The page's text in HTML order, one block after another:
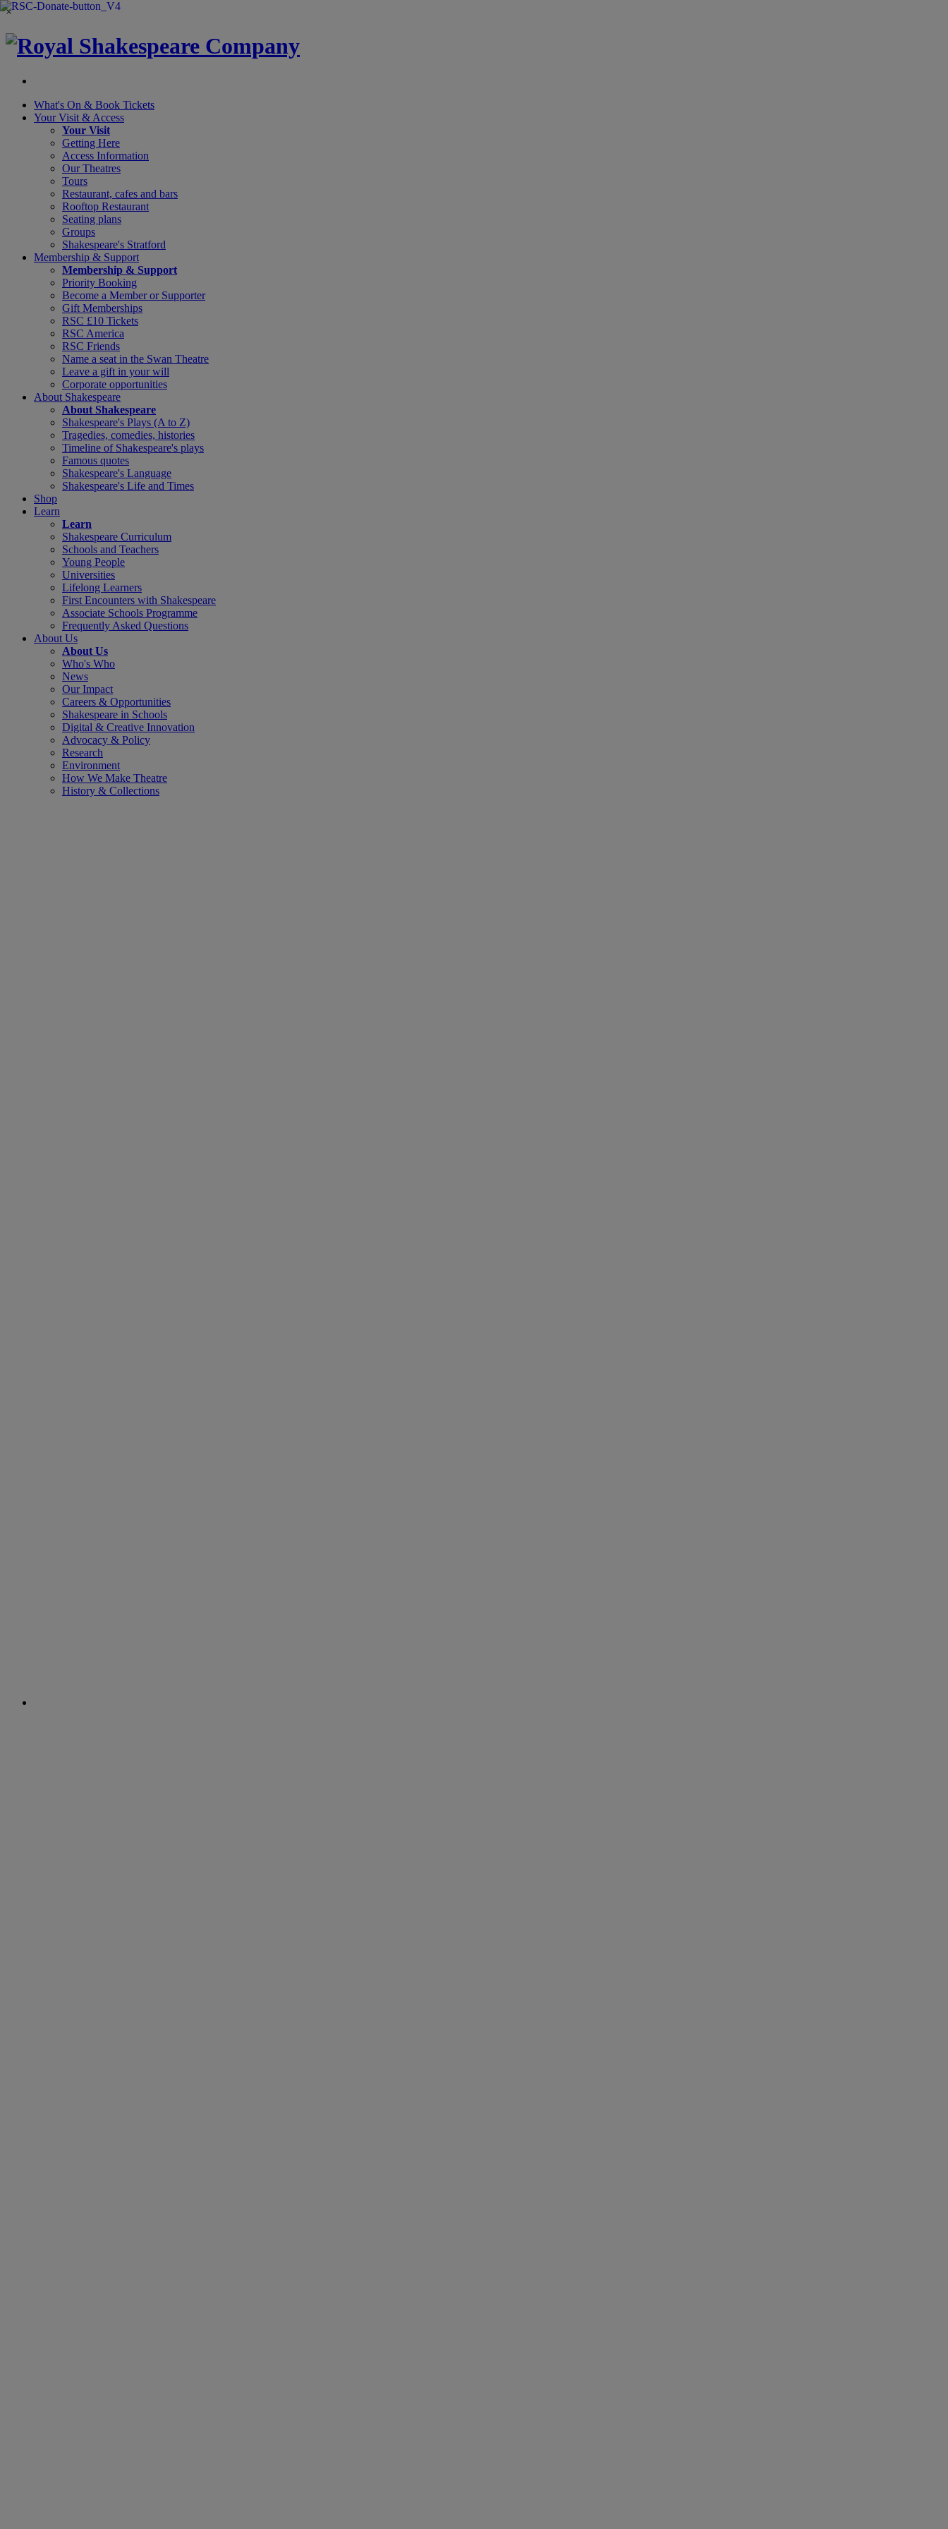
×
What's On & Book Tickets
Your Visit & Access
Your Visit
Getting Here
Access Information
Our Theatres
Tours
Restaurant, cafes and bars
Rooftop Restaurant
Seating plans
Groups
Shakespeare's Stratford
Membership & Support
Membership & Support
Priority Booking
Become a Member or Supporter
Gift Memberships
RSC £10 Tickets
RSC America
RSC Friends
Name a seat in the Swan Theatre
Leave a gift in your will
Corporate opportunities
About Shakespeare
About Shakespeare
Shakespeare's Plays (A to Z)
Tragedies, comedies, histories
Timeline of Shakespeare's plays
Famous quotes
Shakespeare's Language
Shakespeare's Life and Times
Shop
Learn
Learn
Shakespeare Curriculum
Schools and Teachers
Young People
Universities
Lifelong Learners
First Encounters with Shakespeare
Associate Schools Programme
Frequently Asked Questions
About Us
About Us
Who's Who
News
Our Impact
Careers & Opportunities
Shakespeare in Schools
Digital & Creative Innovation
Advocacy & Policy
Research
Environment
How We Make Theatre
History & Collections